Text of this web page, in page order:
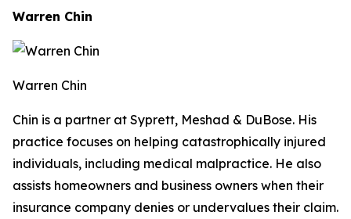
Warren Chin
Warren Chin
Chin is a partner at Syprett, Meshad & DuBose. His
practice focuses on helping catastrophically injured
individuals, including medical malpractice. He also
assists homeowners and business owners when their
insurance company denies or undervalues their claim.